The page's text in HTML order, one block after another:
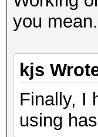
you mean.
kjs
Finally, I
using